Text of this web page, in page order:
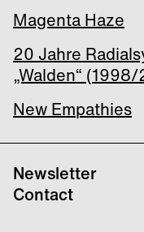
Magenta Haze
20 Jahre
„Walden“
New Empathies
Newsletter
Contact